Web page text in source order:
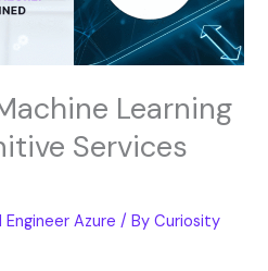
Learning
Services
Engineer Azure / ByCuriosity